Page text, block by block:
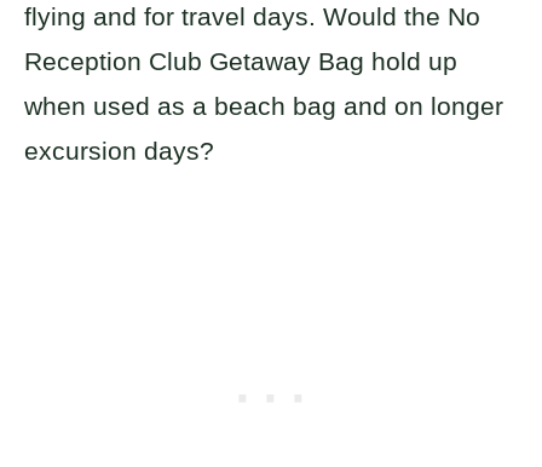
flying and for travel days. Would the No
Reception Club Getaway Bag hold up
when used as a beach bag and on longer
excursion days?